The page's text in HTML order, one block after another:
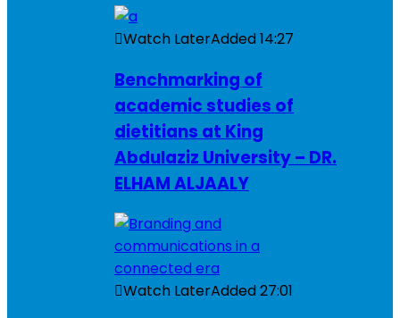
Watch LaterAdded14:27
Benchmarking of
academic studies of
dietitians at King
Abdulaziz University – DR.
ELHAM ALJAALY
Watch LaterAdded27:01